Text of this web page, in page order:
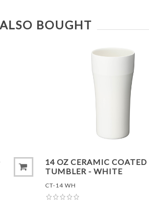
BOUGHT
ADD TO COMPARE
14 OZ CERAMIC COATED
TUMBLER - WHITE
CT-14 WH